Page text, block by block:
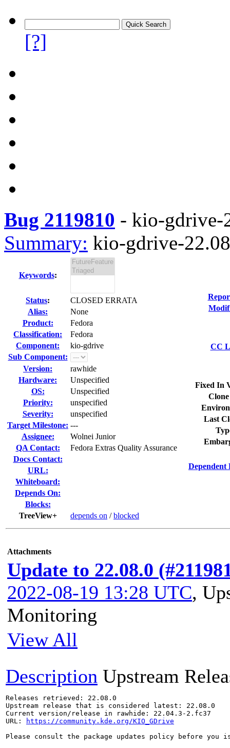
[?]
Bug 2119810 - kio-gdrive-
Summary: kio-gdrive-
Keywords:
Status:
CLOSED ERRATA
Alias:
None
Product:
Fedora
Classification:
Fedora
Component:
kio-gdrive
Sub Component:
Version:
rawhide
Hardware:
Unspecified
OS:
Unspecified
Priority:
unspecified
Severity:
unspecified
Target Milestone: ---
Assignee:
Wolnei Junior
QA Contact:
Fedora Extras Quality Assurance
Docs Contact:
URL:
Whiteboard:
Depends On:
Blocks:
TreeView+
depends on /blocked
CC
Fixed In
Last
Dependent
Attachments
Update to 22.08.0
2022-08-19 13:28 UTC,
Monitoring
View All
Description Upstream
Releases retrieved: 22.08.0
Upstream release that is considered latest: 22.08.0
Current version/release in rawhide: 22.04.3-2.fc37
URL:
https://community.kde.org/KIO_GDrive
Please consult the package updates policy before